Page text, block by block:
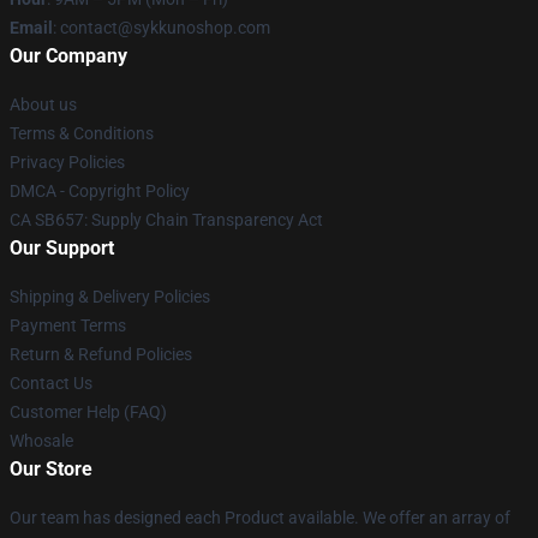
Email : contact@sykkunoshop.com
Our Company
About us
Terms & Conditions
Privacy Policies
DMCA - Copyright Policy
CA SB657: Supply Chain Transparency Act
Our Support
Shipping & Delivery Policies
Payment Terms
Return & Refund Policies
Contact Us
Customer Help (FAQ)
Whosale
Our Store
Our team has designed each Product available. We offer an array of